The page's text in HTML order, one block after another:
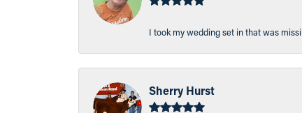
I took my wedding set in that was
Sherry Hurst